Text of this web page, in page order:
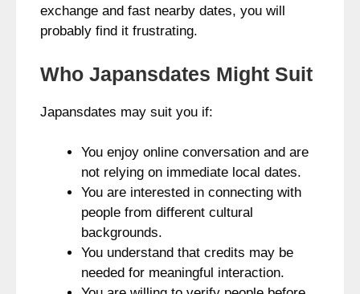
exchange and fast nearby dates, you will
probably find it frustrating.
Who Japansdates Might Suit
Japansdates may suit you if:
You enjoy online conversation and are
not relying on immediate local dates.
You are interested in connecting with
people from different cultural
backgrounds.
You understand that credits may be
needed for meaningful interaction.